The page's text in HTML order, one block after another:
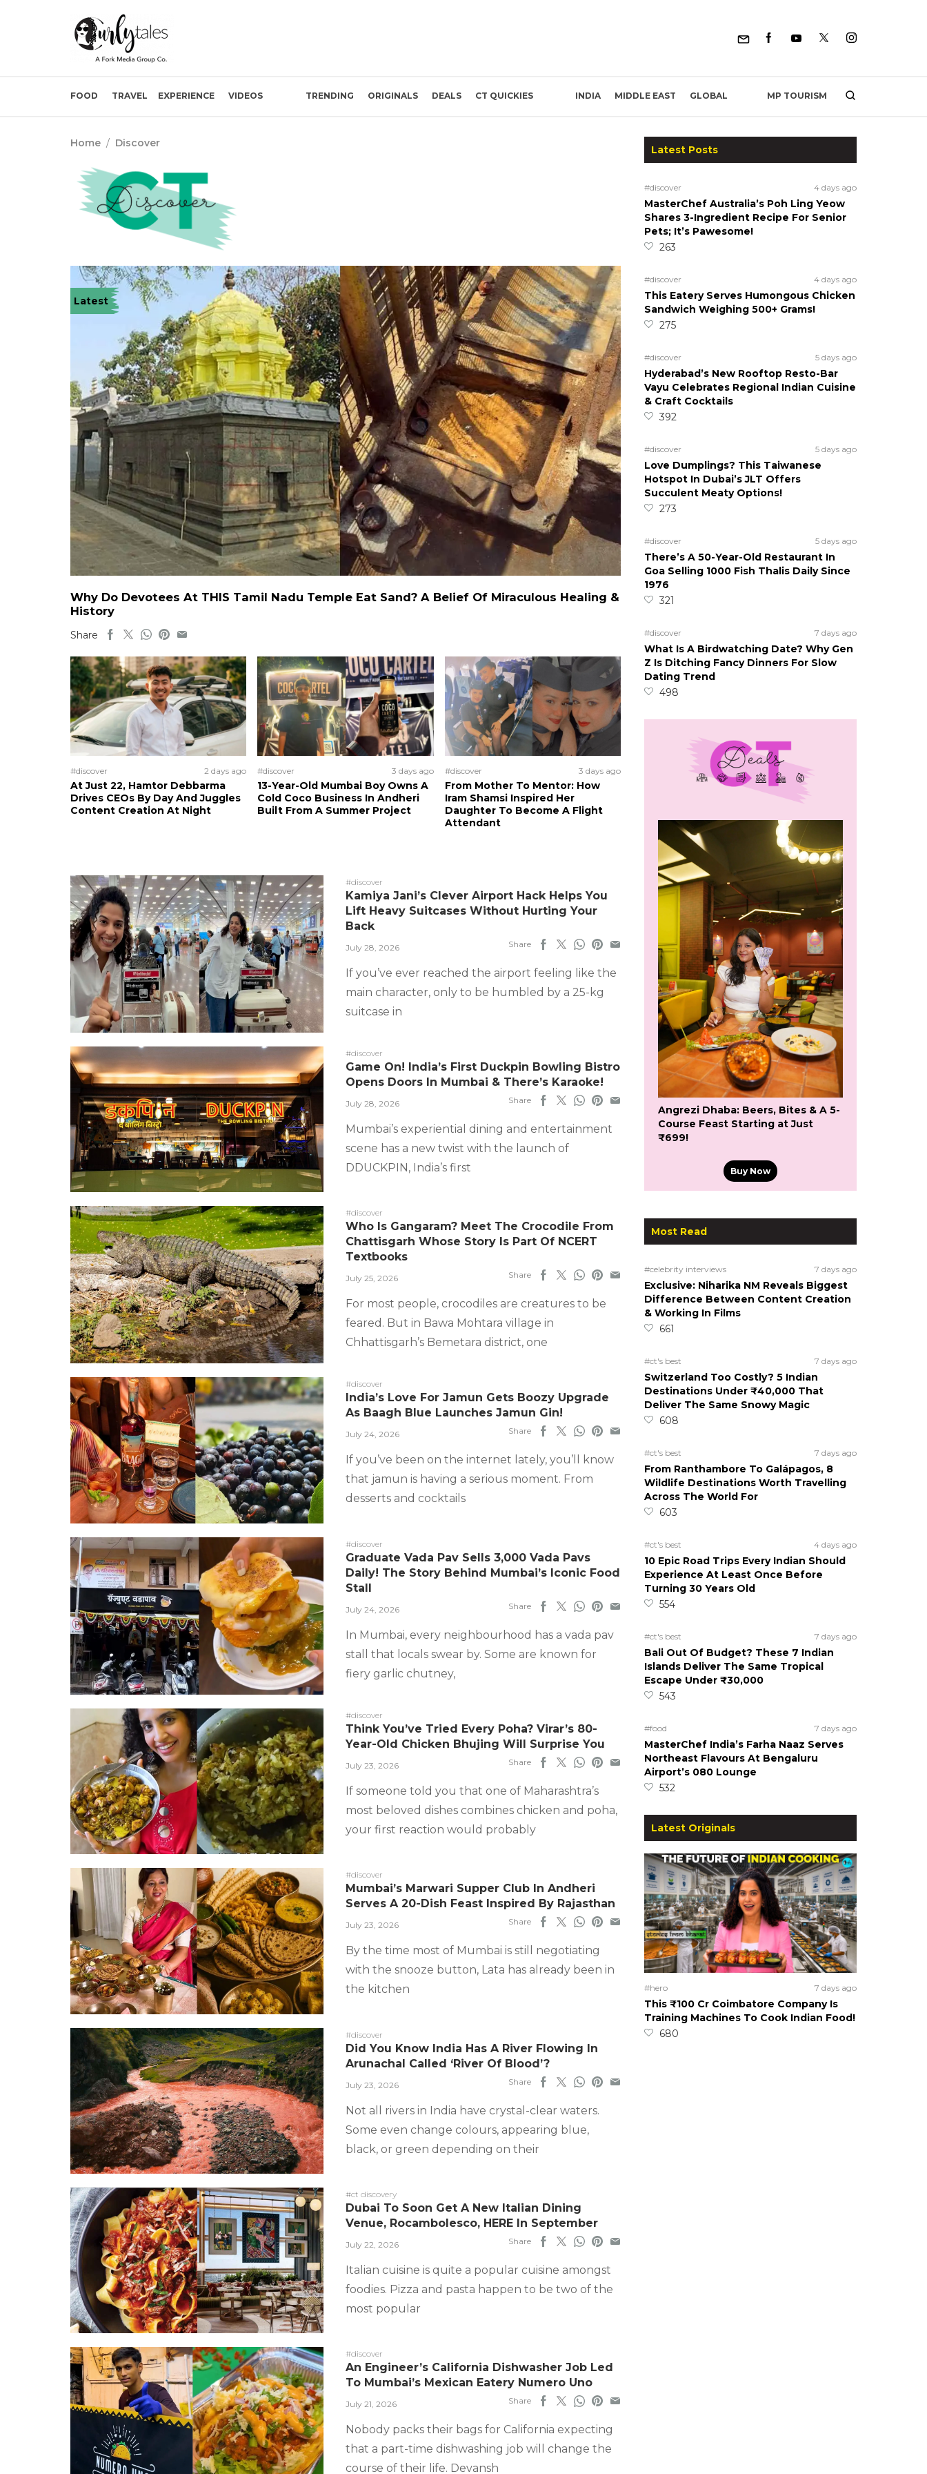
FOOD TRAVEL EXPERIENCE VIDEOS TRENDING ORIGINALS DEALS CT QUICKIES INDIA MIDDLE EAST GLOBAL MP TOURISM
Home / Discover
Latest
Why Do Devotees At THIS Tamil Nadu Temple Eat Sand? A Belief Of Miraculous Healing &
History
Share
#discover 2 days ago
At Just 22, Hamtor Debbarma
Drives CEOs By Day And Juggles
Content Creation At Night
#discover 3 days ago
13-Year-Old Mumbai Boy Owns A
Cold Coco Business In Andheri
Built From A Summer Project
#discover 3 days ago
From Mother To Mentor: How
Iram Shamsi Inspired Her
Daughter To Become A Flight
Attendant
#discover
Kamiya Jani’s Clever Airport Hack Helps You
Lift Heavy Suitcases Without Hurting Your
Back
July 28, 2026 Share
If you’ve ever reached the airport feeling like the
main character, only to be humbled by a 25-kg
suitcase in
#discover
Game On! India’s First Duckpin Bowling Bistro
Opens Doors In Mumbai & There’s Karaoke!
July 28, 2026 Share
Mumbai’s experiential dining and entertainment
scene has a new twist with the launch of
DDUCKPIN, India’s first
#discover
Who Is Gangaram? Meet The Crocodile From
Chattisgarh Whose Story Is Part Of NCERT
Textbooks
July 25, 2026 Share
For most people, crocodiles are creatures to be
feared. But in Bawa Mohtara village in
Chhattisgarh’s Bemetara district, one
#discover
India’s Love For Jamun Gets Boozy Upgrade
As Baagh Blue Launches Jamun Gin!
July 24, 2026 Share
If you’ve been on the internet lately, you’ll know
that jamun is having a serious moment. From
desserts and cocktails
#discover
Graduate Vada Pav Sells 3,000 Vada Pavs
Daily! The Story Behind Mumbai’s Iconic Food
Stall
July 24, 2026 Share
In Mumbai, every neighbourhood has a vada pav
stall that locals swear by. Some are known for
fiery garlic chutney,
#discover
Think You’ve Tried Every Poha? Virar’s 80-
Year-Old Chicken Bhujing Will Surprise You
July 23, 2026 Share
If someone told you that one of Maharashtra’s
most beloved dishes combines chicken and poha,
your first reaction would probably
#discover
Mumbai’s Marwari Supper Club In Andheri
Serves A 20-Dish Feast Inspired By Rajasthan
July 23, 2026 Share
By the time most of Mumbai is still negotiating
with the snooze button, Lata has already been in
the kitchen
#discover
Did You Know India Has A River Flowing In
Arunachal Called ‘River Of Blood’?
July 23, 2026 Share
Not all rivers in India have crystal-clear waters.
Some even change colours, appearing blue,
black, or green depending on their
#ct discovery
Dubai To Soon Get A New Italian Dining
Venue, Rocambolesco, HERE In September
July 22, 2026 Share
Italian cuisine is quite a popular cuisine amongst
foodies. Pizza and pasta happen to be two of the
most popular
#discover
An Engineer’s California Dishwasher Job Led
To Mumbai’s Mexican Eatery Numero Uno
July 21, 2026 Share
Nobody packs their bags for California expecting
that a part-time dishwashing job will change the
course of their life. Devansh
Latest Posts
#discover 4 days ago
MasterChef Australia’s Poh Ling Yeow
Shares 3-Ingredient Recipe For Senior
Pets; It’s Pawesome!
263
#discover 4 days ago
This Eatery Serves Humongous Chicken
Sandwich Weighing 500+ Grams!
275
#discover 5 days ago
Hyderabad’s New Rooftop Resto-Bar
Vayu Celebrates Regional Indian Cuisine
& Craft Cocktails
392
#discover 5 days ago
Love Dumplings? This Taiwanese
Hotspot In Dubai’s JLT Offers
Succulent Meaty Options!
273
#discover 5 days ago
There’s A 50-Year-Old Restaurant In
Goa Selling 1000 Fish Thalis Daily Since
1976
321
#discover 7 days ago
What Is A Birdwatching Date? Why Gen
Z Is Ditching Fancy Dinners For Slow
Dating Trend
498
Angrezi Dhaba: Beers, Bites & A 5-
Course Feast Starting at Just
₹699!
Buy Now
Most Read
#celebrity interviews 7 days ago
Exclusive: Niharika NM Reveals Biggest
Difference Between Content Creation
& Working In Films
661
#ct's best 7 days ago
Switzerland Too Costly? 5 Indian
Destinations Under ₹40,000 That
Deliver The Same Snowy Magic
608
#ct's best 7 days ago
From Ranthambore To Galápagos, 8
Wildlife Destinations Worth Travelling
Across The World For
603
#ct's best 4 days ago
10 Epic Road Trips Every Indian Should
Experience At Least Once Before
Turning 30 Years Old
554
#ct's best 7 days ago
Bali Out Of Budget? These 7 Indian
Islands Deliver The Same Tropical
Escape Under ₹30,000
543
#food 7 days ago
MasterChef India’s Farha Naaz Serves
Northeast Flavours At Bengaluru
Airport’s 080 Lounge
532
Latest Originals
#hero 7 days ago
This ₹100 Cr Coimbatore Company Is
Training Machines To Cook Indian Food!
680